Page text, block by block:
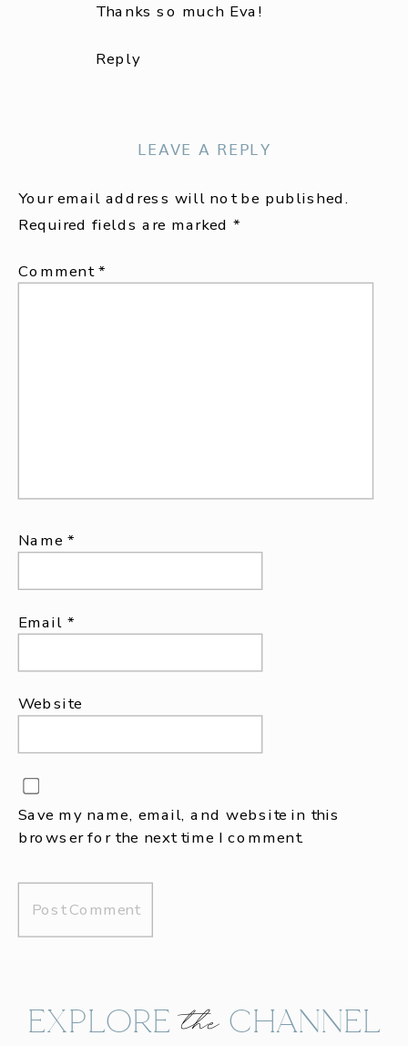
Thanks so much Eva!
Reply
LEAVE A REPLY
Your email address will not be published.
Required fields are marked*
Comment*
Name*
Email *
Website
Save my name, email, and website in this
browser for the next time I comment.
the
EXPLORE CHANNEL